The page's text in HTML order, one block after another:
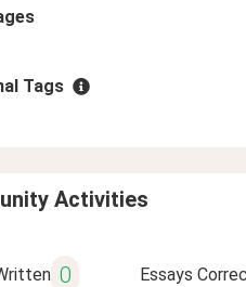
Tags
Activities
0 Essays